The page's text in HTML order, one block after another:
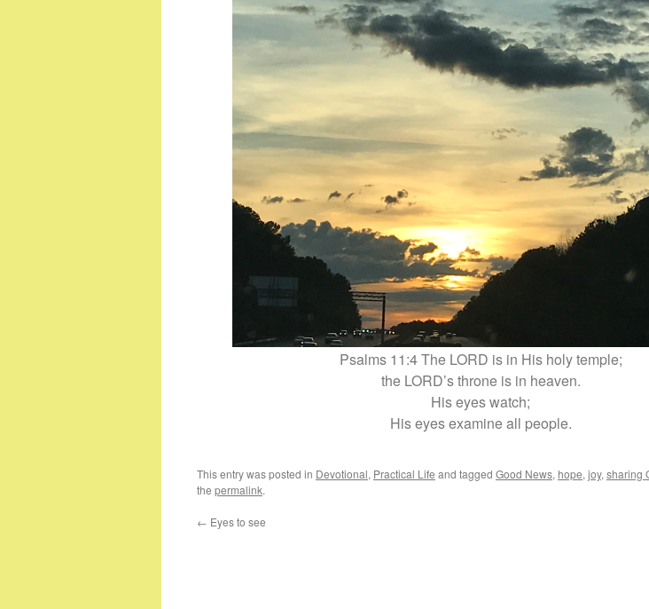
Psalms 11:4 The LORD is in His holy temple;
the LORD’s throne is in heaven.
His eyes watch;
His eyes examine all people.
This entry was posted in Devotional, Practical Life and tagged Good News, hope, joy, sharing
the permalink.
← Eyes to see